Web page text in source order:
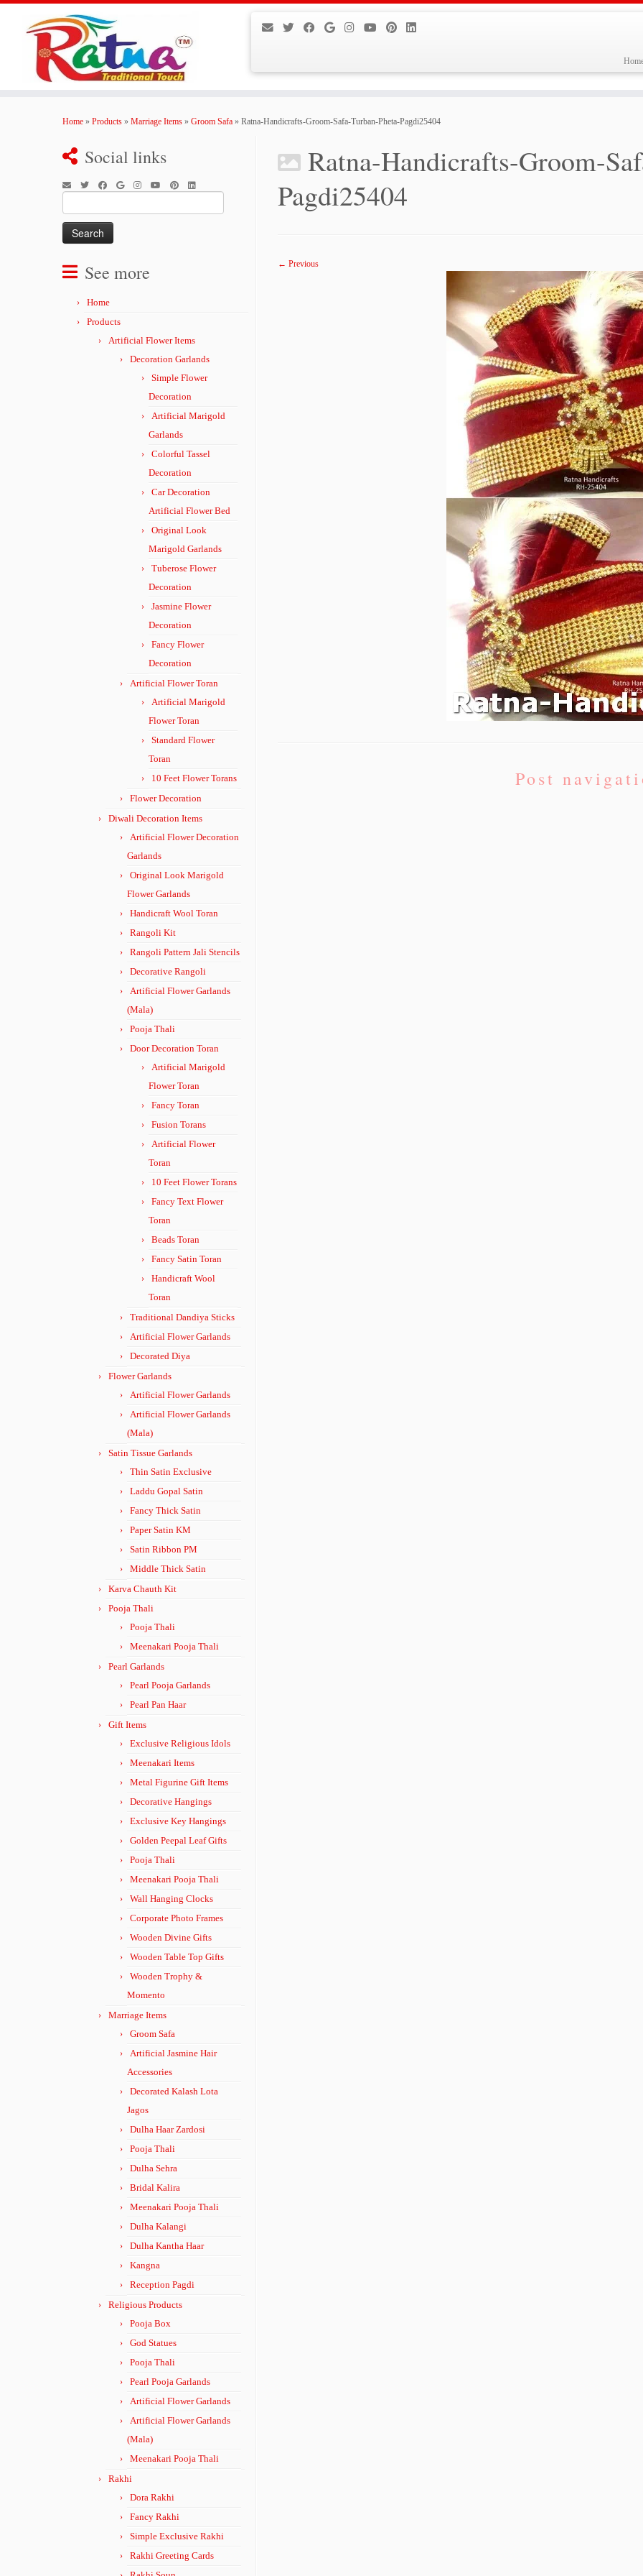
Home » Products » Marriage Items » Groom Safa » Ratna-Handicrafts-Groom-Safa-Turban-Pheta-Pagdi25404
Social links
for:
See more
Home
Products
Artificial Flower Items
Decoration Garlands
Simple Flower
Decoration
Artificial Marigold
Garlands
Colorful Tassel
Decoration
Car Decoration
Artificial Flower Bed
Original Look
Marigold Garlands
Tuberose Flower
Decoration
Jasmine Flower
Decoration
Fancy Flower
Decoration
Artificial Flower Toran
Artificial Marigold
Flower Toran
Standard Flower
Toran
10 Feet Flower Torans
Flower Decoration
Diwali Decoration Items
Artificial Flower Decoration
Garlands
Original Look Marigold
Flower Garlands
Handicraft Wool Toran
Rangoli Kit
Rangoli Pattern Jali Stencils
Decorative Rangoli
Artificial Flower Garlands
(Mala)
Pooja Thali
Door Decoration Toran
Artificial Marigold
Flower Toran
Fancy Toran
Fusion Torans
Artificial Flower
Toran
10 Feet Flower Torans
Fancy Text Flower
Toran
Beads Toran
Fancy Satin Toran
Handicraft Wool
Toran
Traditional Dandiya Sticks
Artificial Flower Garlands
Decorated Diya
Flower Garlands
Artificial Flower Garlands
Artificial Flower Garlands
(Mala)
Satin Tissue Garlands
Thin Satin Exclusive
Laddu Gopal Satin
Fancy Thick Satin
Paper Satin KM
Satin Ribbon PM
Middle Thick Satin
Karva Chauth Kit
Pooja Thali
Pooja Thali
Meenakari Pooja Thali
Pearl Garlands
Pearl Pooja Garlands
Pearl Pan Haar
Gift Items
Exclusive Religious Idols
Meenakari Items
Metal Figurine Gift Items
Decorative Hangings
Exclusive Key Hangings
Golden Peepal Leaf Gifts
Pooja Thali
Meenakari Pooja Thali
Wall Hanging Clocks
Corporate Photo Frames
Wooden Divine Gifts
Wooden Table Top Gifts
Wooden Trophy &
Momento
Marriage Items
Groom Safa
Artificial Jasmine Hair
Accessories
Decorated Kalash Lota
Jagos
Dulha Haar Zardosi
Pooja Thali
Dulha Sehra
Bridal Kalira
Meenakari Pooja Thali
Dulha Kalangi
Dulha Kantha Haar
Kangna
Reception Pagdi
Religious Products
Pooja Box
God Statues
Pooja Thali
Pearl Pooja Garlands
Artificial Flower Garlands
Artificial Flower Garlands
(Mala)
Meenakari Pooja Thali
Rakhi
Dora Rakhi
Fancy Rakhi
Simple Exclusive Rakhi
Rakhi Greeting Cards
Ratna-Handicrafts-Groom-
Pagdi25404
← Previous
Post